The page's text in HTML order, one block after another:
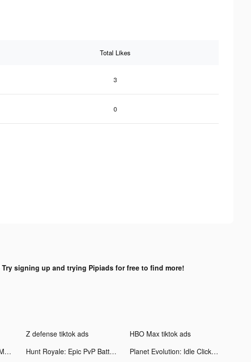
Total Likes
3
0
Try signing up and trying Pipiads for free to find more!
Z defense tiktok ads
HBO Max tiktok ads
Salams: Where Muslims Meet tiktok ads Hunt Royale: Epic PvP Battle tiktok ads Planet Evolution: Idle Clicker tiktok ads